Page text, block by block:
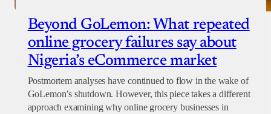
Beyond GoLemon: What repeated
online grocery failures say about
Nigeria’s eCommerce market
Postmortem analyses have continued to flow in the wake of
GoLemon’s shutdown. However, this piece takes a different
approach examining why online grocery businesses in